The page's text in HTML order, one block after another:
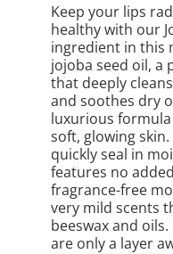
Keep your lips
healthy with our
ingredient in this
jojoba seed oil, a
that deeply
and soothes dry
luxurious
soft, glowing
quickly seal in
features no
fragrance-free
very mild scents
beeswax and
are only a layer